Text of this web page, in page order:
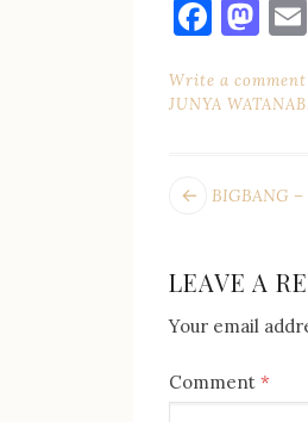
Write a comment
JUNYA
POST
Next
BIGBANG –
LEAVE A
Your email
Comment *